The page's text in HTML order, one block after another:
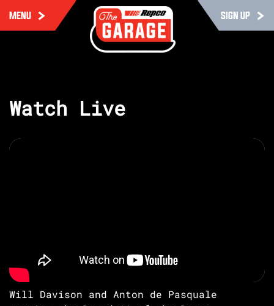
MENU SIGN UP
Watch Live
Will Davison and Anton de Pasquale